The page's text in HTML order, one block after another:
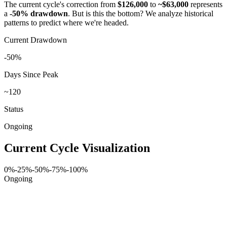
The current cycle's correction from $126,000 to ~$63,000 represents
a -50% drawdown. But is this the bottom? We analyze historical
patterns to predict where we're headed.
Current Drawdown
-50%
Days Since Peak
~120
Status
Ongoing
Current Cycle Visualization
0%-25%-50%-75%-100%
Ongoing